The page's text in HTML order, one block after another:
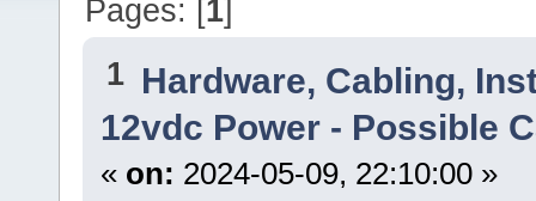
Pages: [1]
1 Hardware, Cabling,
12vdc Power - Possible
« on: 2024-05-09, 22:10:00 »